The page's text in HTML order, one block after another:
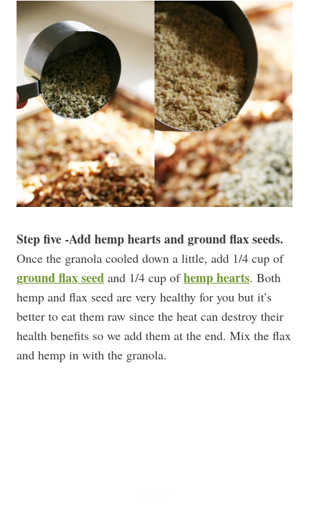
Step five -Add hemp hearts and ground flax seeds.
Once the granola cooled down a little, add 1/4 cup of
ground flax seed and 1/4 cup ofhemp hearts. Both
hemp and flax seed are very healthy for you but it’s
better to eat them raw since the heat can destroy their
health benefits so we add them at the end. Mix the flax
and hemp in with the granola.